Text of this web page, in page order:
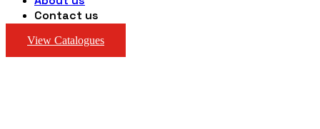
Contact us
View Catalogues